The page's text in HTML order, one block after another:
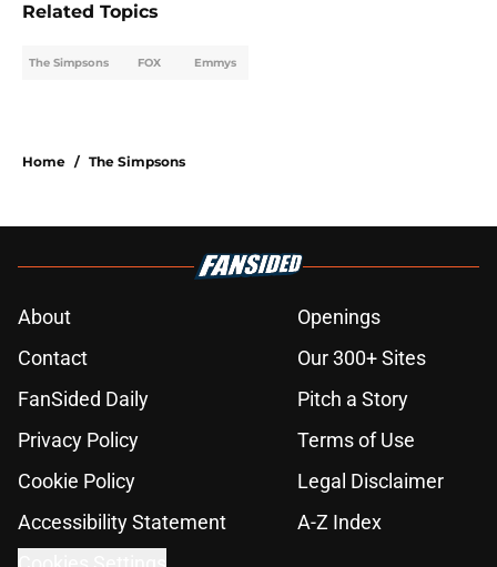
Related Topics
The Simpsons FOX Emmys
Home / The Simpsons
About
Openings
Contact
Our 300+ Sites
FanSided Daily
Pitch a Story
Privacy Policy
Terms of Use
Cookie Policy
Legal Disclaimer
Accessibility Statement
A-Z Index